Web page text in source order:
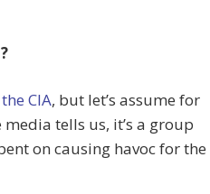
CIA, but let’s assume for
tells us, it’s a group
on causing havoc for the